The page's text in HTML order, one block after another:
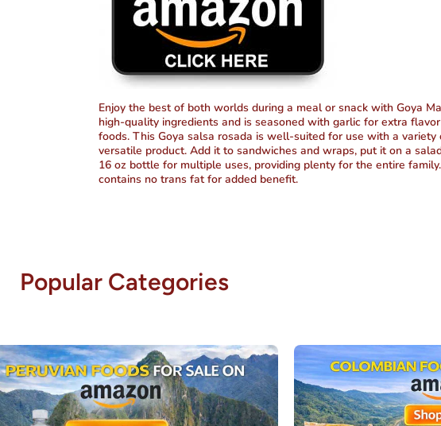
Enjoy the best of both worlds during a meal or snack with Goya
high-quality ingredients and is seasoned with garlic for extra
foods. This Goya salsa rosada is well-suited for use with a
versatile product. Add it to sandwiches and wraps, put it on a
16 oz bottle for multiple uses, providing plenty for the entire
contains no trans fat for added benefit.
Popular Categories